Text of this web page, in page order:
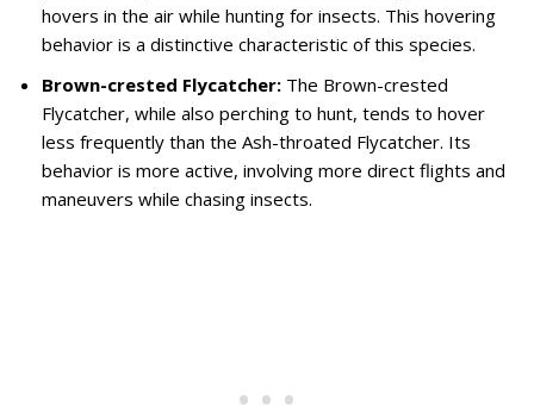
hovers in the air while hunting for insects. This hovering
behavior is a distinctive characteristic of this species.
Brown-crested Flycatcher: The Brown-crested
Flycatcher, while also perching to hunt, tends to hover
less frequently than the Ash-throated Flycatcher. Its
behavior is more active, involving more direct flights and
maneuvers while chasing insects.